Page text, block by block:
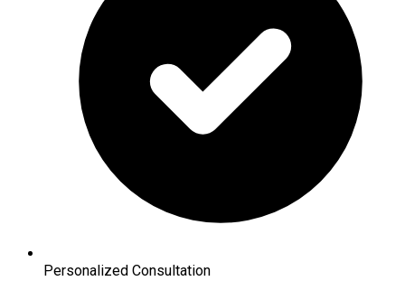
Personalized Consultation